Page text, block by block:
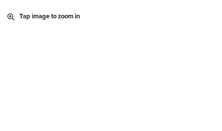
Tap image to zoom in